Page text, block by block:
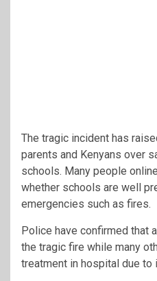
The tragic incident has
parents and Kenyans over
schools. Many people
whether schools are well
emergencies such as fires.
Police have confirmed that
the tragic fire while many
treatment in hospital due to